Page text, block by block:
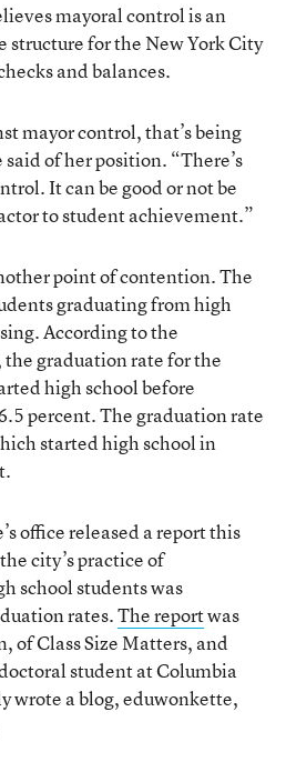
mayoral control is an
structure for the New York City
and balances.
mayor control, that’s being
of her position. “There’s
It can be good or not be
to student achievement.”
point of contention. The
graduating from high
According to the
graduation rate for the
high school before
percent. The graduation rate
started high school in
office released a report this
city’s practice of
school students was
rates.The reportwas
of Class Size Matters, and
student at Columbia
wrote a blog, eduwonkette,